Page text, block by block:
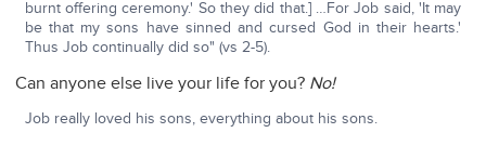
burnt offering ceremony.' So they did that.] …For Job said, 'It may
be that my sons have sinned and cursed God in their hearts.'
Thus Job continually did so" (vs 2-5).
Can anyone else live your life for you? No!
Job really loved his sons, everything about his sons.